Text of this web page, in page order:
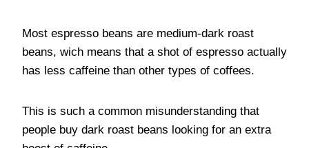
Most espresso beans are medium-dark roast
beans, wich means that a shot of espresso actually
has less caffeine than other types of coffees.
This is such a common misunderstanding that
people buy dark roast beans looking for an extra